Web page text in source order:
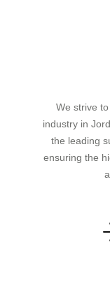
We strive
industry in
the leading
ensuring the